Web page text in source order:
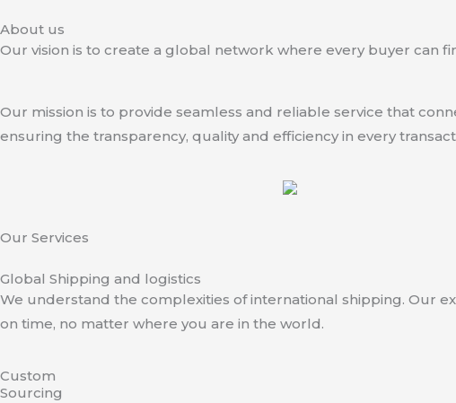
About us
Our vision is to create a global network where every buyer can
Our mission is to provide seamless and reliable service that
ensuring the transparency, quality and efficiency in every
Our Services
Global Shipping and logistics
We understand the complexities of international shipping. Our
on time, no matter where you are in the world.
Custom
Sourcing